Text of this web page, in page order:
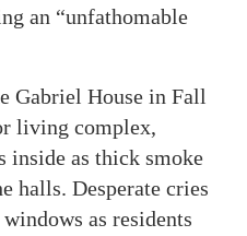
an “unfathomable
Gabriel House in Fall
living complex,
inside as thick smoke
halls. Desperate cries
as residents